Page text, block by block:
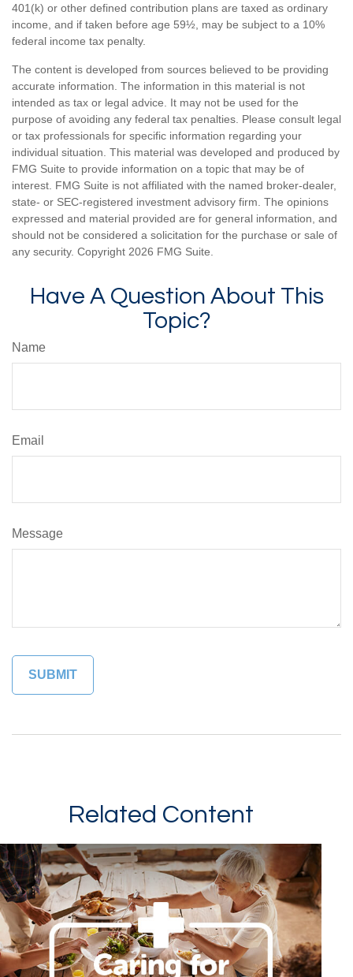
401(k) or other defined contribution plans are taxed as ordinary
income, and if taken before age 59½, may be subject to a 10%
federal income tax penalty.
The content is developed from sources believed to be providing
accurate information. The information in this material is not
intended as tax or legal advice. It may not be used for the
purpose of avoiding any federal tax penalties. Please consult legal
or tax professionals for specific information regarding your
individual situation. This material was developed and produced by
FMG Suite to provide information on a topic that may be of
interest. FMG Suite is not affiliated with the named broker-dealer,
state- or SEC-registered investment advisory firm. The opinions
expressed and material provided are for general information, and
should not be considered a solicitation for the purchase or sale of
any security. Copyright 2026 FMG Suite.
Have A Question About This
Topic?
Name
Email
Message
Related Content